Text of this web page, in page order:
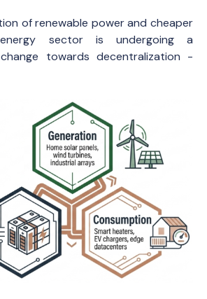
of renewable power and cheaper
sector is undergoing a
towards decentralization -